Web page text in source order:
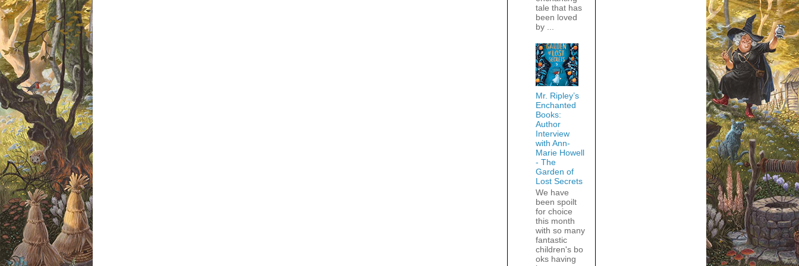
tale that has
been loved
by ...
Mr. Ripley’s
Enchanted
Books:
Author
Interview
with Ann-
Marie Howell
- The
Garden of
Lost Secrets
We have
been spoilt
for choice
this month
with so many
fantastic
children's bo
oks having